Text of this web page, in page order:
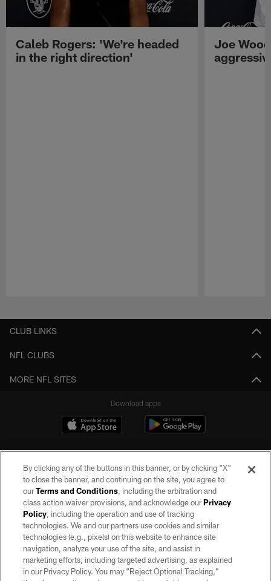
Caleb Rogers: 'We're headed
in the right direction'
Joe
CLUB LINKS
NFL CLUBS
MORE NFL SITES
Download apps
©2026 by the Las Vegas Raiders. All rights reserved. No portion of this site
may be reproduced without the express written permission of the Las Vegas
Raiders.
PRIVACY POLICY
TERMS OF SERVICE
By clicking any of the buttons in this banner, or by clicking "X"
to close the banner, and continuing on the site, you agree to
ourTerms and Conditions, including the arbitration and
class action waiver provisions, and acknowledge ourPrivacy
Policy, including the operation and use of tracking
technologies. We and our partners use cookies and similar
technologies (e.g., pixels) on this website to enhance site
navigation, analyze your use of the site, and assist in
marketing efforts, including targeted advertising, as explained
in our Privacy Policy. You may “Reject Optional Tracking,”